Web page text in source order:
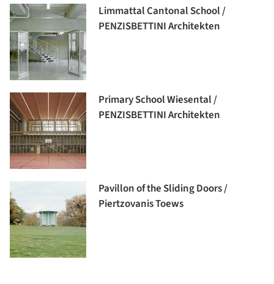
Limmattal Cantonal School /
PENZISBETTINI Architekten
Primary School Wiesental /
PENZISBETTINI Architekten
Pavillon of the Sliding Doors /
Piertzovanis Toews